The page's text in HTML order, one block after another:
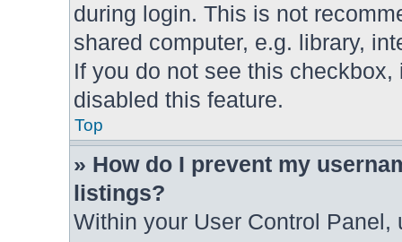
during login. This is not
shared computer, e.g. library,
If you do not see this
disabled this feature.
Top
» How do I prevent my
listings?
Within your User Control Panel,